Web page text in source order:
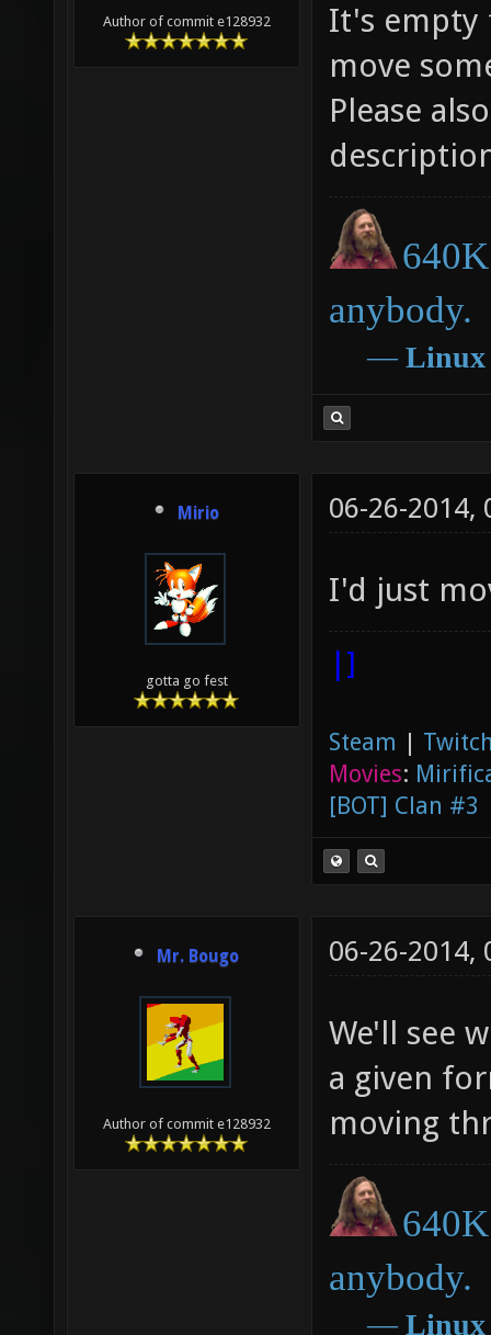
Author of commit e128932
It's empty
move
Please
anybody.
― Linux
Mirio
gotta go fest
06-26-2014,
I'd just
|]
Steam |
Movies:
[BOT] Clan #3
Mr. Bougo
Author of commit e128932
06-26-2014,
We'll see
a given
moving
anybody.
― Linux